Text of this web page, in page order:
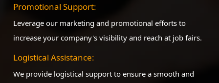
Promotional Support:
Leverage our marketing and promotional efforts to
increase your company's visibility and reach at job fairs.
Logistical Assistance:
We provide logistical support to ensure a smooth and